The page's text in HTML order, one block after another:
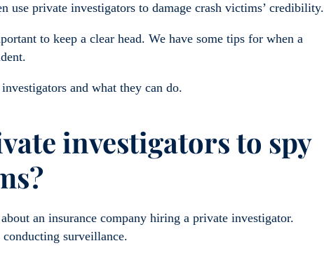
use private investigators to damage crash victims’ credibility.
to keep a clear head. We have some tips for when a
and what they can do.
investigators to spy
an insurance company hiring a private investigator.
surveillance.